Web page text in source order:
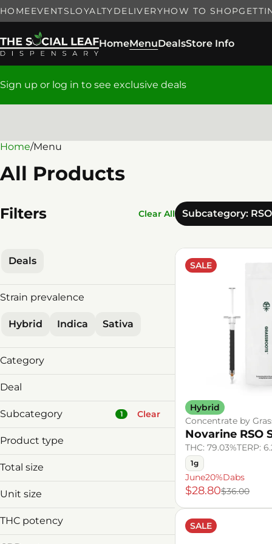
HOMEEVENTSLOYALTYDELIVERYHOW TO SHOP
HomeMenuDealsStore Info
Sign up or log in to see exclusive deals
Home/Menu
All Products
Filters Clear All Subcategory: RSO
Deals
Strain prevalence
Hybrid Indica Sativa
Category
Concentrate
Deal
30%offDeals
4/$149 MnM V&C
June20%Dabs
Subcategory 1 Clear
Badder
Baked Goods
Beverages
Product type
RSO Syringe
Total size
1g
Unit size
1g
THC potency
SALE
Hybrid
Concentrate by
Novarine RSO
THC: 79.03%TERP:
1g
June20%Dabs
$28.80$36.00
SALE
0